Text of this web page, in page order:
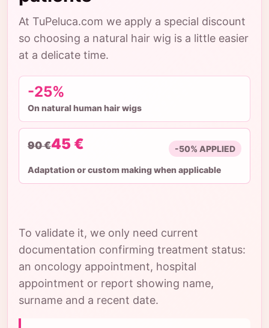
At TuPeluca.com we apply a special discount
so choosing a natural hair wig is a little easier
at a delicate time.
-25%
On natural human hair wigs
90 €45 € -50% APPLIED
Adaptation or custom making when applicable
To validate it, we only need current
documentation confirming treatment status:
an oncology appointment, hospital
appointment or report showing name,
surname and a recent date.